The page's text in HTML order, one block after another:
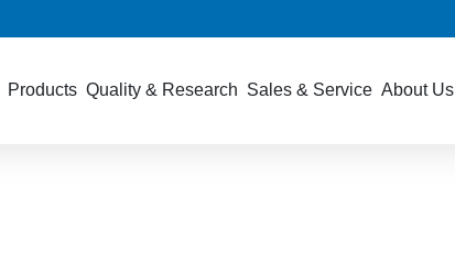
Products Quality & Research Sales & Service About Us